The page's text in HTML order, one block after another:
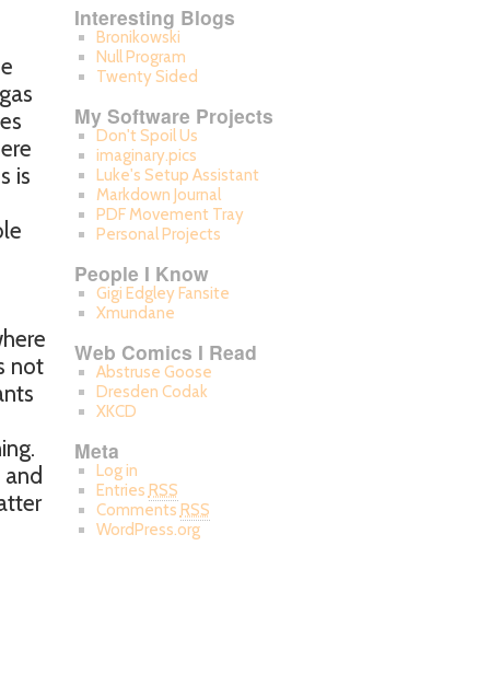
is
not
Interesting Blogs
Bronikowski
Null Program
Twenty Sided
My Software Projects
Don't Spoil Us
imaginary.pics
Luke's Setup Assistant
Markdown Journal
PDF Movement Tray
Personal Projects
People I Know
Gigi Edgley Fansite
Xmundane
Web Comics I Read
Abstruse Goose
Dresden Codak
XKCD
Meta
Log in
Entries RSS
Comments RSS
WordPress.org